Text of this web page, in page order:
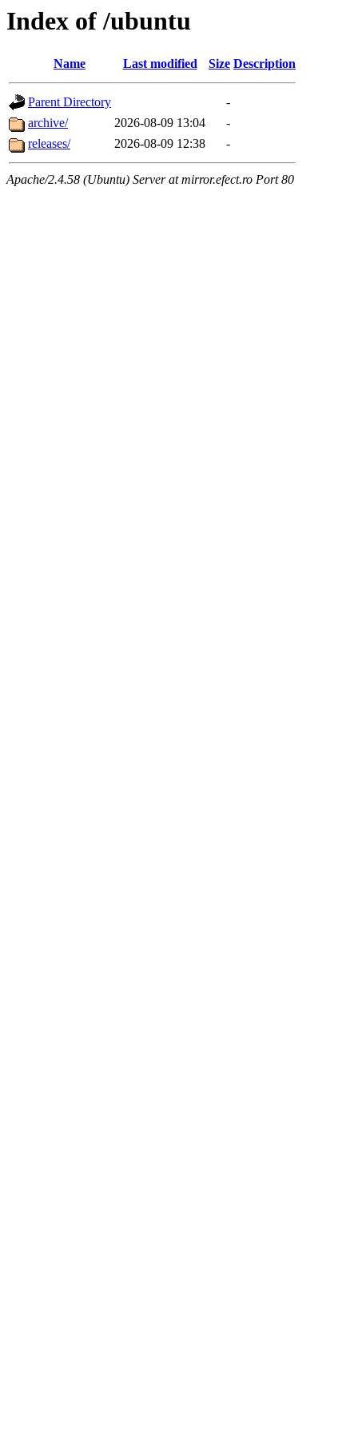
Index of /ubuntu
Name Last modified Size Description
Parent Directory
-
archive/
2026-08-09 13:04
-
releases/
2026-08-09 12:38 -
Apache/2.4.58 (Ubuntu) Server at mirror.efect.ro Port 80